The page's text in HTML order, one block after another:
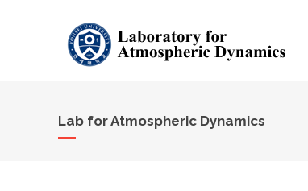
Lab for Atmospheric Dynamics